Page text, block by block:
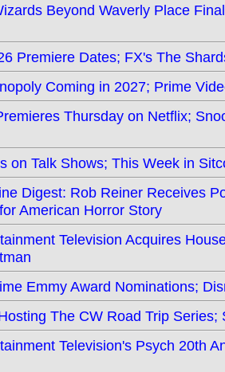
Beyond Waverly Place
Premiere Dates; FX's The
Coming in 2027; Prime
Thursday on Netflix;
on Talk Shows; This Week in
Digest: Rob Reiner Receives
American Horror Story
Television Acquires
Emmy Award Nominations;
The CW Road Trip
Television's Psych 20th